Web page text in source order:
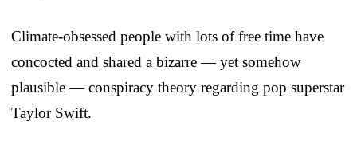
Climate-obsessed people with lots of free time have
concocted and shared a bizarre — yet somehow
plausible — conspiracy theory regarding pop superstar
Taylor Swift.